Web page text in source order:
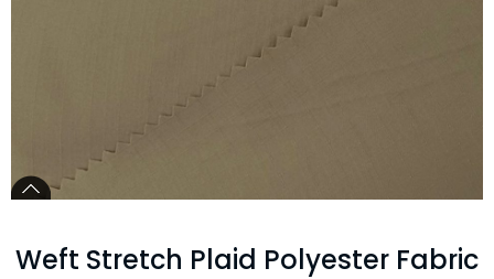
Weft Stretch Plaid Polyester Fabric